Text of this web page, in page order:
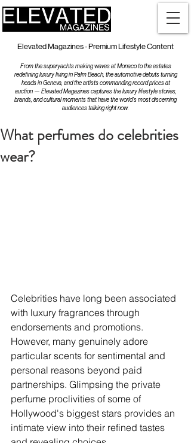
Elevated Magazines - Premium Lifestyle Content
From the superyachts making waves at Monaco to the estates
redefining luxury living in Palm Beach, the automotive debuts turning
heads in Geneva, and the artists commanding record prices at
auction — Elevated Magazines captures the luxury lifestyle stories,
brands, and cultural moments that have the world's most discerning
audiences talking right now.
What perfumes do celebrities
wear?
Celebrities have long been associated
with luxury fragrances through
endorsements and promotions.
However, many genuinely adore
particular scents for sentimental and
personal reasons beyond paid
partnerships. Glimpsing the private
perfume proclivities of some of
Hollywood's biggest stars provides an
intimate view into their refined tastes